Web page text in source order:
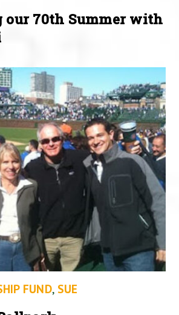
our 70th Summer with
FUND, SUE